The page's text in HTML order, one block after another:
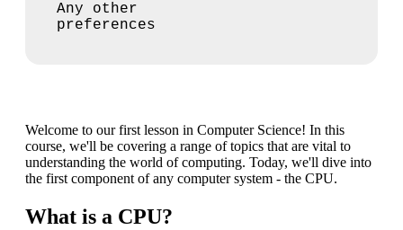
Any other
preferences
Welcome to our first lesson in Computer Science! In this
course, we'll be covering a range of topics that are vital to
understanding the world of computing. Today, we'll dive into
the first component of any computer system - the CPU.
What is a CPU?